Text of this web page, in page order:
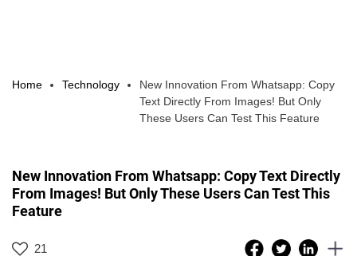
Home Technology
New Innovation From Whatsapp: Copy
Text Directly From Images! But Only
These Users Can Test This Feature
New Innovation From Whatsapp: Copy Text Directly
From Images! But Only These Users Can Test This
Feature
21